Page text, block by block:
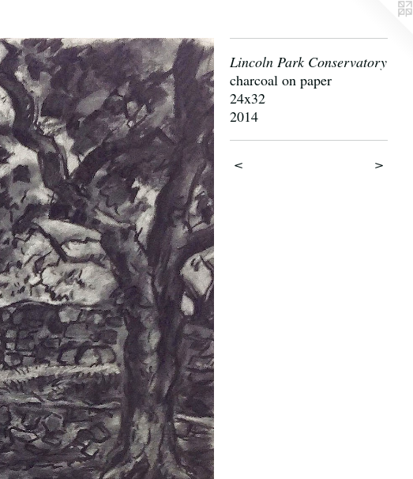
Lincoln Park Conservatory
charcoal on paper
24x32
2014
< >